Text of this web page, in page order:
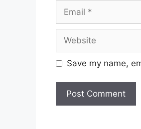
Save my name,